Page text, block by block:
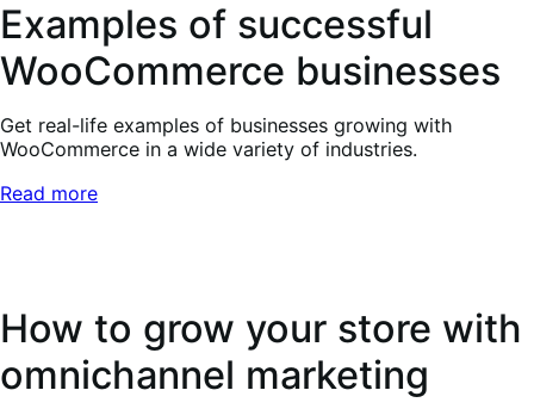
Examples of successful
WooCommerce businesses
Get real-life examples of businesses growing with
WooCommerce in a wide variety of industries.
Read more
How to grow your store with
omnichannel marketing